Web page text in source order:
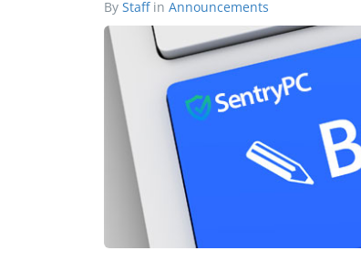
By Staffin Announcements